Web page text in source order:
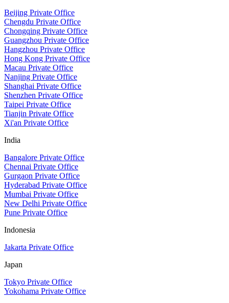
Beijing Private Office
Chengdu Private Office
Chongqing Private Office
Guangzhou Private Office
Hangzhou Private Office
Hong Kong Private Office
Macau Private Office
Nanjing Private Office
Shanghai Private Office
Shenzhen Private Office
Taipei Private Office
Tianjin Private Office
Xi'an Private Office
India
Bangalore Private Office
Chennai Private Office
Gurgaon Private Office
Hyderabad Private Office
Mumbai Private Office
New Delhi Private Office
Pune Private Office
Indonesia
Jakarta Private Office
Japan
Tokyo Private Office
Yokohama Private Office